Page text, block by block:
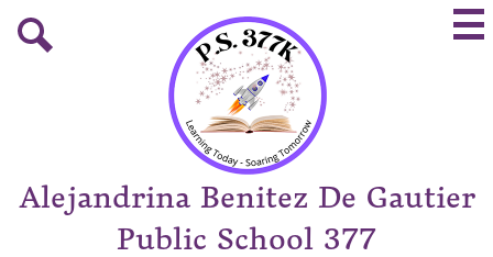
to
main
content
Alejandrina Benitez De Gautier
Public School 377